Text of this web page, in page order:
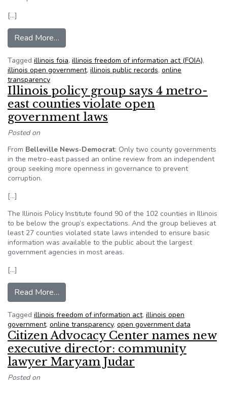
[…]
Read More…
Tagged illinois foia, illinois freedom of information act (FOIA),
illinois open government, illinois public records, online
transparency
Illinois policy group says 4 metro-
east counties violate open
government laws
Posted on
From Belleville News-Democrat: Only two county governments
in the metro-east passed an online review from an independent
group seeking more openness in governance to prevent
corruption.
[…]
The Illinois Policy Institute found 90 of the 102 counties in Illinois
to be below the group’s expectations. And the group believes at
least 27 counties violated state laws intended to ensure basic
information was available to the public about the largest
government agencies in most areas.
[…]
Read More…
Tagged illinois freedom of information act, illinois open
government, online transparency, open government data
Citizen Advocacy Center names new
executive director: community
lawyer Maryam Judar
Posted on